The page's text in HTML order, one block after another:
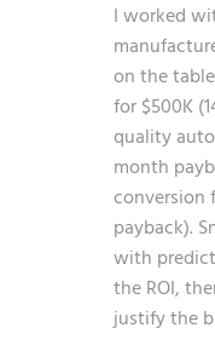
I worked
on the
for $500K
quality
month
conversion
payback).
with
the ROI,
justify the